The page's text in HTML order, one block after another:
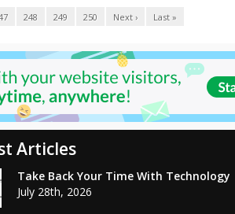
248 249 250 Next › Last »
Articles
Take Back Your Time With Technology
July 28th, 2026